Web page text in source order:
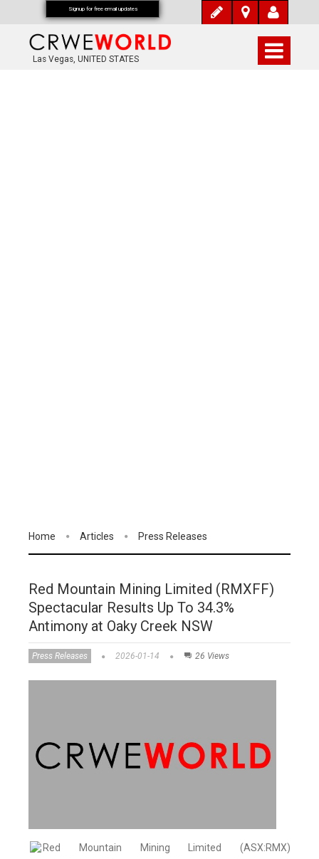
Las Vegas, UNITED STATES
Home Articles Press Releases
Red Mountain Mining Limited (RMXFF)
Spectacular Results Up To 34.3%
Antimony at Oaky Creek NSW
Press Releases 2026-01-14 26 Views
Red Mountain Mining Limited (ASX:RMX)
Signup for free email updates